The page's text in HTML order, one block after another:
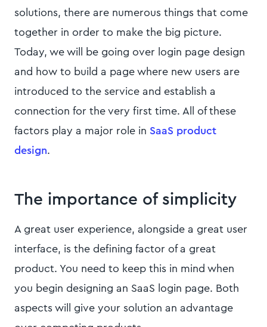
solutions, there are numerous things that come
together in order to make the big picture.
Today, we will be going over login page design
and how to build a page where new users are
introduced to the service and establish a
connection for the very first time. All of these
factors play a major role in SaaS product
design.
The importance of simplicity
A great user experience, alongside a great user
interface, is the defining factor of a great
product. You need to keep this in mind when
you begin designing an SaaS login page. Both
aspects will give your solution an advantage